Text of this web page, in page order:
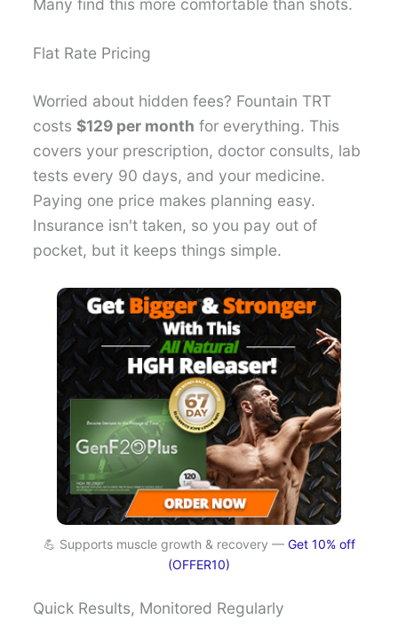
Flat Rate Pricing
Worried about hidden fees? Fountain TRT
costs$129 per month for everything. This
covers your prescription, doctor consults, lab
tests every 90 days, and your medicine.
Paying one price makes planning easy.
Insurance isn't taken, so you pay out of
pocket, but it keeps things simple.
💪 Supports muscle growth & recovery — Get 10% off
(OFFER10)
Quick Results, Monitored Regularly